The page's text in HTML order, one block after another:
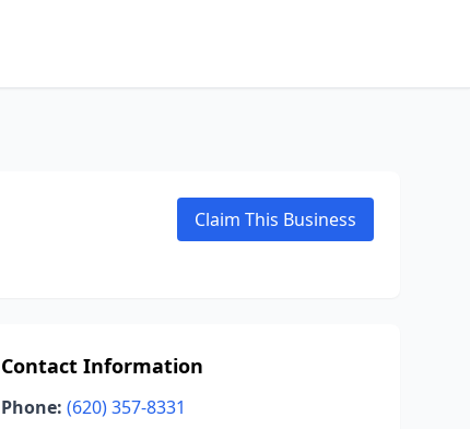
Claim This Business
Contact Information
Phone: (620) 357-8331